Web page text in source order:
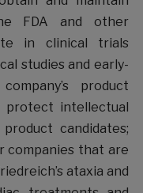
FDA and other
in clinical trials
studies and early-
product
protect intellectual
candidates;
companies that are
ataxia and